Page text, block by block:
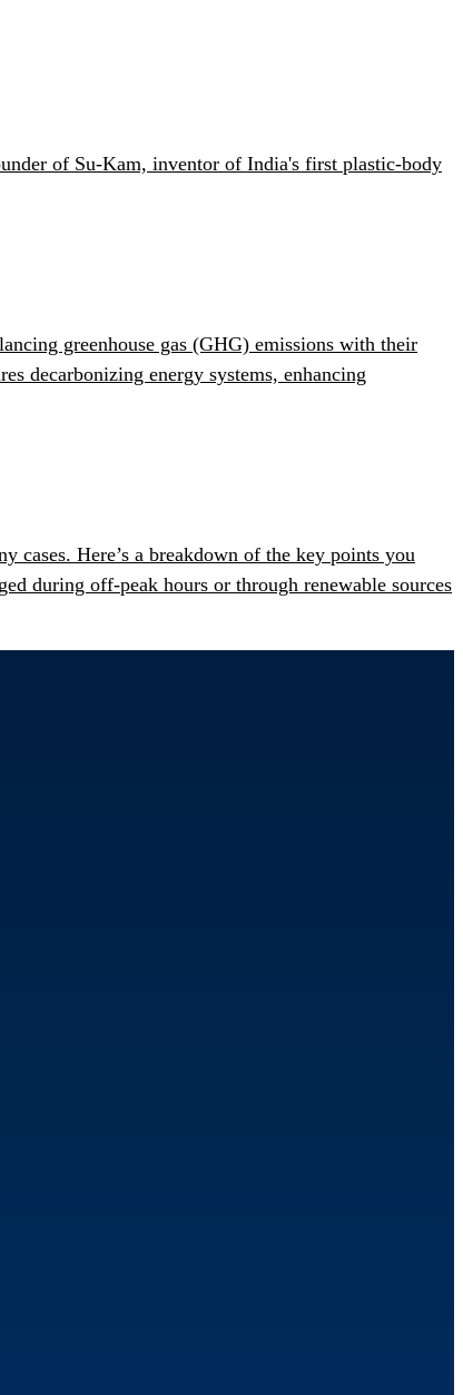
of Su-Kam, inventor of India's first plastic-body
greenhouse gas (GHG) emissions with their
decarbonizing energy systems, enhancing
cases. Here’s a breakdown of the key points you
during off-peak hours or through renewable sources